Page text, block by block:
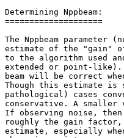
Determining Nppbeam:
====================
The Nppbeam parameter
estimate of the "gain"
to the algorithm used
extended or point-like).
beam will be correct
Though this estimate
pathological) cases
conservative. A smaller
If observing noise,
roughly the gain
estimate, especially